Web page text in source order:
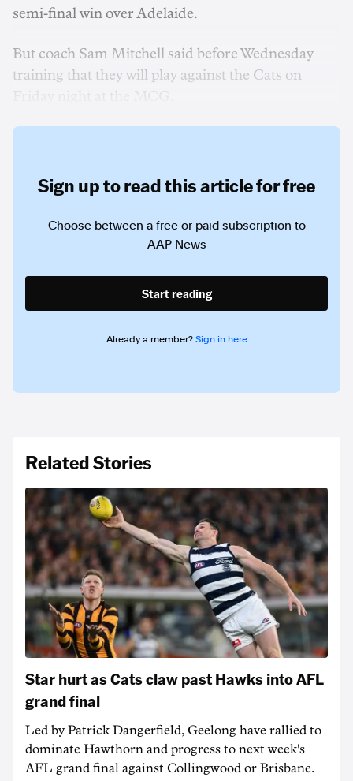
semi-final win over Adelaide.
But coach Sam Mitchell said before Wednesday
training that they will play against the Cats on
Sign up to read this article for free
Choose between a free or paid subscription to
AAP News
Start reading
Already a member? Sign in here
Related Stories
Star hurt as Cats claw past Hawks into AFL
grand final
Led by Patrick Dangerfield, Geelong have rallied to
dominate Hawthorn and progress to next week's
AFL grand final against Collingwood or Brisbane.